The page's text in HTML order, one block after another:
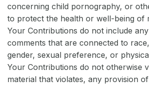
concerning child pornography, or
to protect the health or well-being of
Your Contributions do not include
comments that are connected to
gender, sexual preference, or
Your Contributions do not otherwise
material that violates, any provision